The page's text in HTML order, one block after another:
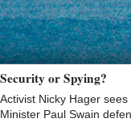
Security or Spying?
Activist Nicky Hager
Minister Paul Swain